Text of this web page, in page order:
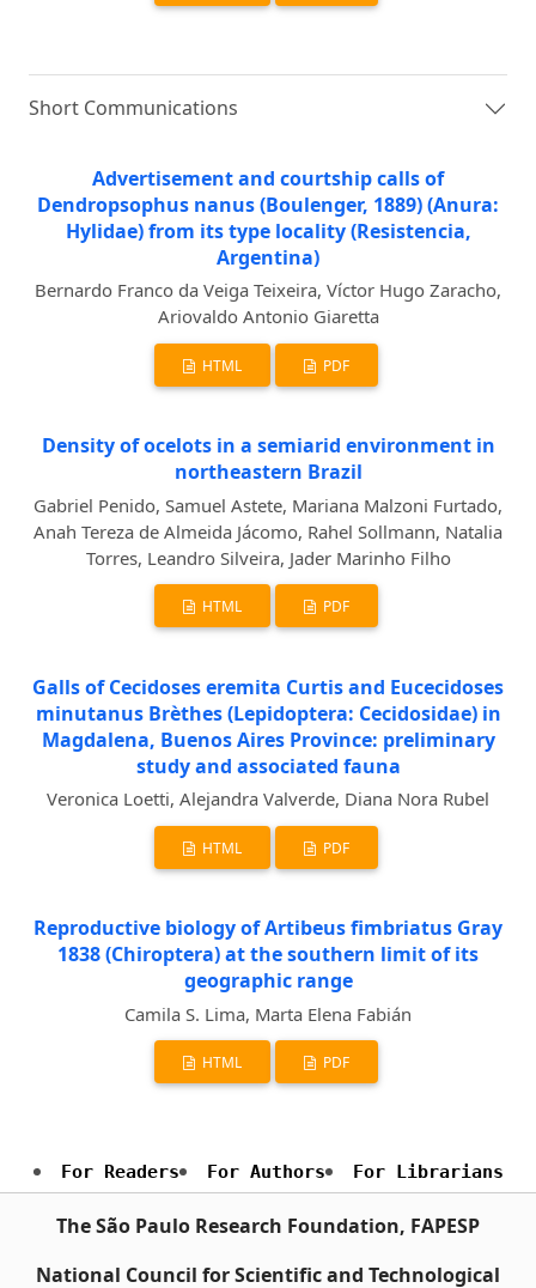
Short Communications
Advertisement and courtship calls of
Dendropsophus nanus (Boulenger, 1889) (Anura:
Hylidae) from its type locality (Resistencia,
Argentina)
Bernardo Franco da Veiga Teixeira, Víctor Hugo Zaracho,
Ariovaldo Antonio Giaretta
HTML PDF
Density of ocelots in a semiarid environment in
northeastern Brazil
Gabriel Penido, Samuel Astete, Mariana Malzoni Furtado,
Anah Tereza de Almeida Jácomo, Rahel Sollmann, Natalia
Torres, Leandro Silveira, Jader Marinho Filho
HTML PDF
Galls of Cecidoses eremita Curtis and Eucecidoses
minutanus Brèthes (Lepidoptera: Cecidosidae) in
Magdalena, Buenos Aires Province: preliminary
study and associated fauna
Veronica Loetti, Alejandra Valverde, Diana Nora Rubel
HTML PDF
Reproductive biology of Artibeus fimbriatus Gray
1838 (Chiroptera) at the southern limit of its
geographic range
Camila S. Lima, Marta Elena Fabián
HTML PDF
For Readers For Authors For Librarians
The São Paulo Research Foundation, FAPESP
National Council for Scientific and Technological